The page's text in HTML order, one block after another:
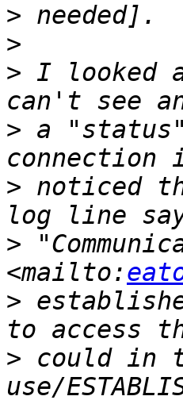
>
>
> I looked
> a
> noticed
>
<mailto:
>
> could in